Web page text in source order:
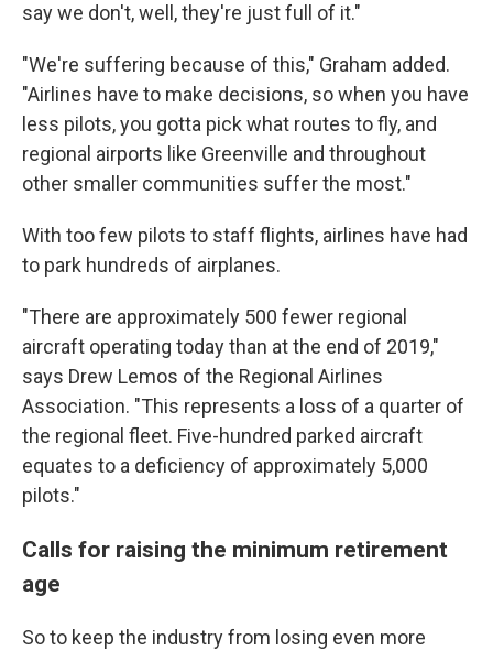
say we don't, well, they're just full of it."
"We're suffering because of this," Graham added.
"Airlines have to make decisions, so when you have
less pilots, you gotta pick what routes to fly, and
regional airports like Greenville and throughout
other smaller communities suffer the most."
With too few pilots to staff flights, airlines have had
to park hundreds of airplanes.
"There are approximately 500 fewer regional
aircraft operating today than at the end of 2019,"
says Drew Lemos of the Regional Airlines
Association. "This represents a loss of a quarter of
the regional fleet. Five-hundred parked aircraft
equates to a deficiency of approximately 5,000
pilots."
Calls for raising the minimum retirement
age
So to keep the industry from losing even more